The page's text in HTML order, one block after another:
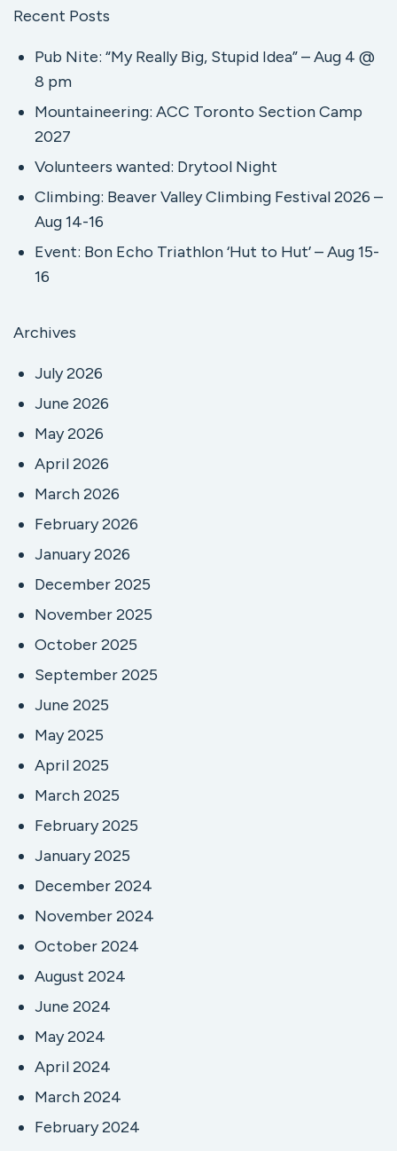
Recent Posts
Pub Nite: “My Really Big, Stupid Idea” – Aug 4 @
8 pm
Mountaineering: ACC Toronto Section Camp
2027
Volunteers wanted: Drytool Night
Climbing: Beaver Valley Climbing Festival 2026 –
Aug 14-16
Event: Bon Echo Triathlon ‘Hut to Hut’ – Aug 15-
16
Archives
July 2026
June 2026
May 2026
April 2026
March 2026
February 2026
January 2026
December 2025
November 2025
October 2025
September 2025
June 2025
May 2025
April 2025
March 2025
February 2025
January 2025
December 2024
November 2024
October 2024
August 2024
June 2024
May 2024
April 2024
March 2024
February 2024